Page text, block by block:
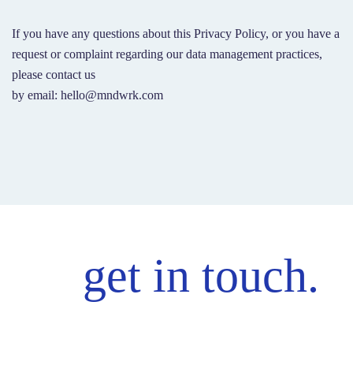
If you have any questions about this Privacy Policy, or you have a
request or complaint regarding our data management practices,
please contact us
by email: hello@mndwrk.com
get in touch.